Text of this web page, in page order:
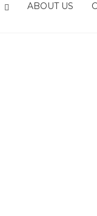
ABOUT US